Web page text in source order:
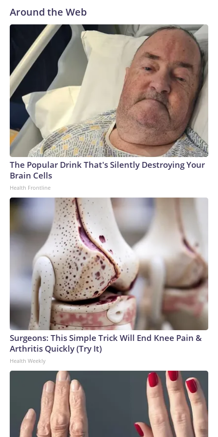
Around the Web
The Popular Drink That's Silently Destroying Your
Brain Cells
Health Frontline
Surgeons: This Simple Trick Will End Knee Pain &
Arthritis Quickly (Try It)
Health Weekly